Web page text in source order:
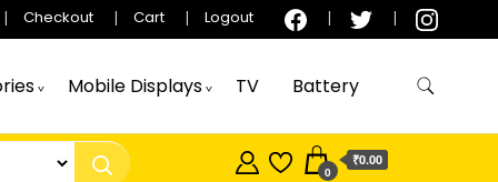
Checkout Cart Logout
Mobile Displays TV Battery
0
₹0.00